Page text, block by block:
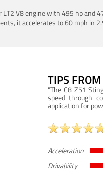
V8 engine with 495 hp and
it accelerates to 60 mph in
TIPS
"The C8 Z51
speed through
application for
Acceleration
Drivability